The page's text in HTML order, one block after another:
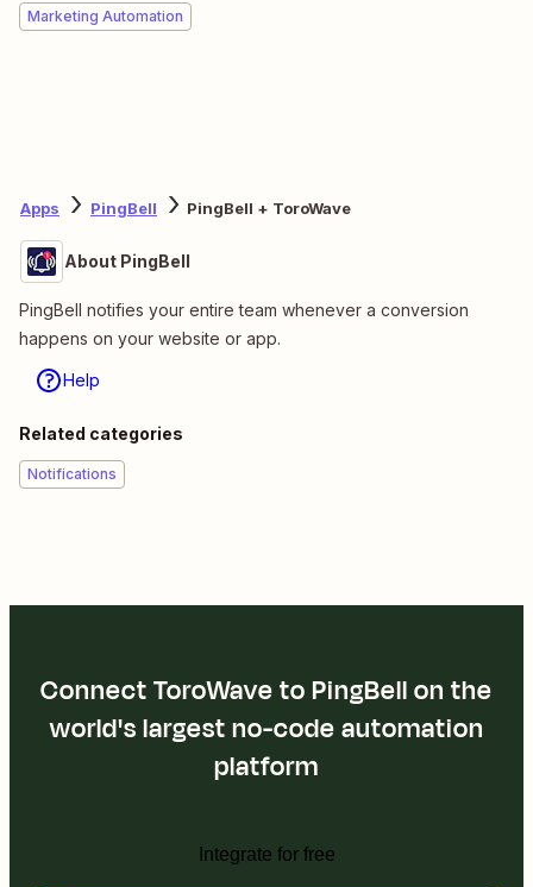
Marketing Automation
Apps PingBell PingBell + ToroWave
About PingBell
PingBell notifies your entire team whenever a conversion
happens on your website or app.
Help
Related categories
Notifications
Connect ToroWave to PingBell on the
world's largest no-code automation
platform
Integrate for free